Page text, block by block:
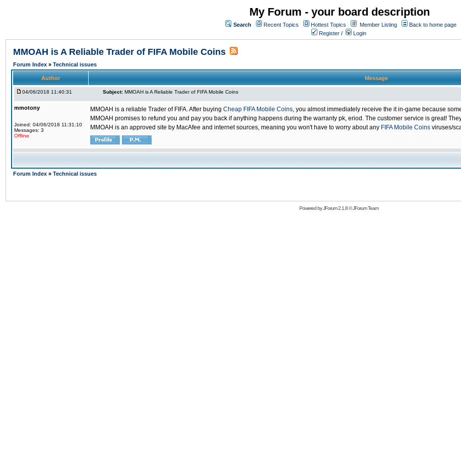
My Forum - your board description
Search Recent Topics Hottest Topics Member Listing
Back to home page
Register / Login
MMOAH is A Reliable Trader of FIFA Mobile Coins
Forum Index » Technical issues
Author Message
04/06/2018 11:40:31 Subject: MMOAH is A Reliable Trader of FIFA Mobile Coins
mmotony
Joined: 04/06/2018 11:31:10
Messages: 3
Offline
MMOAH is a reliable Trader of FIFA. After buying Cheap FIFA Mobile Coins, you almost immediately receive the it in-game because
MMOAH promises to refund you and pay you back if anything happens during the warranty pk, eriod. The customer service is great!
MMOAH is an approved site by MacAfee and internet sources, meaning you won't have to worry about any FIFA Mobile Coins viruses/
Forum Index » Technical issues
Powered byJForum 2.1.8©JForum Team